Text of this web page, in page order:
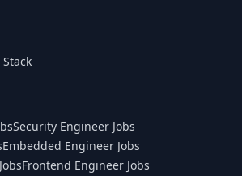
Security Engineer Jobs
Embedded Engineer Jobs
Frontend Engineer Jobs